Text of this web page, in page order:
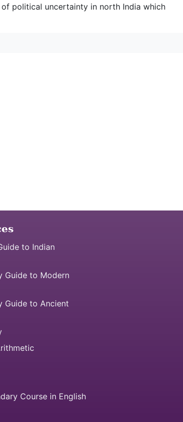
political uncertainty in north India which
to Indian
Guide to Modern
Guide to Ancient
Course in English